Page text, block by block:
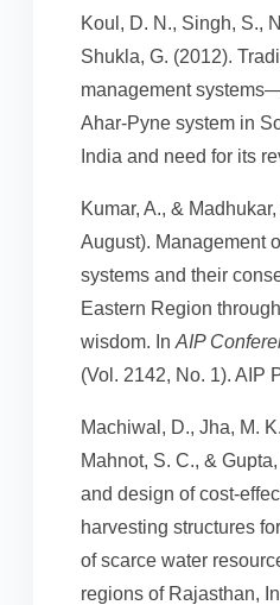
Koul, D. N., Singh, S.,
Shukla, G. (2012).
management
Ahar-Pyne system in
India and need for its
Kumar, A., &
August). Management
systems and their
Eastern Region
wisdom. In AIP
(Vol. 2142, No. 1). AIP
Machiwal, D., Jha, M.
Mahnot, S. C., &
and design of cost-
harvesting structures
of scarce water
regions of Rajasthan,